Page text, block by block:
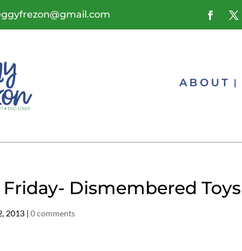
ABOUT
Dismembered Toys
2013 |0 comments